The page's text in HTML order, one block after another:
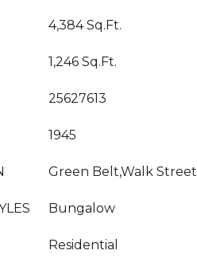
4,384 Sq.Ft.
1,246 Sq.Ft.
25627613
1945
Green Belt,Walk Street
Bungalow
Residential